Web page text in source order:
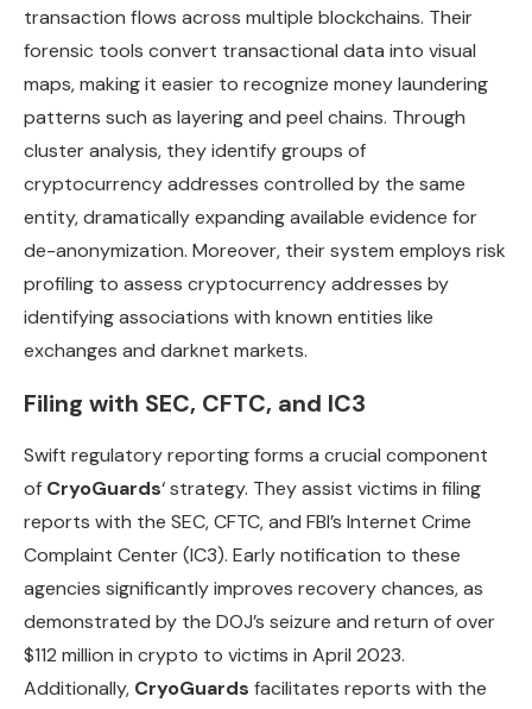
transaction flows across multiple blockchains. Their
forensic tools convert transactional data into visual
maps, making it easier to recognize money laundering
patterns such as layering and peel chains. Through
cluster analysis, they identify groups of
cryptocurrency addresses controlled by the same
entity, dramatically expanding available evidence for
de-anonymization. Moreover, their system employs risk
profiling to assess cryptocurrency addresses by
identifying associations with known entities like
exchanges and darknet markets.
Filing with SEC, CFTC, and IC3
Swift regulatory reporting forms a crucial component
of CryoGuards‘ strategy. They assist victims in filing
reports with the SEC, CFTC, and FBI’s Internet Crime
Complaint Center (IC3). Early notification to these
agencies significantly improves recovery chances, as
demonstrated by the DOJ’s seizure and return of over
$112 million in crypto to victims in April 2023.
Additionally, CryoGuards facilitates reports with the